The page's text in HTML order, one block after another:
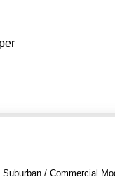
/ Commercial